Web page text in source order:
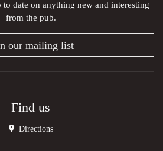
date on anything new and interesting
from the pub.
our mailing list
Find us
Directions